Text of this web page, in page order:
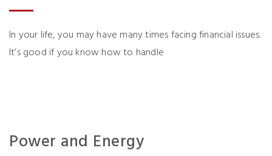
In your life, you may have many times facing financial issues.
It’s good if you know how to handle
Power and Energy